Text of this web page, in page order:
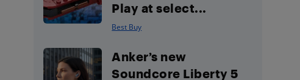
Play at select...
Best Buy
Anker’s new
Soundcore Liberty 5